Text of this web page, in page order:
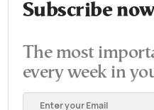
Subscribe
The most
every week in